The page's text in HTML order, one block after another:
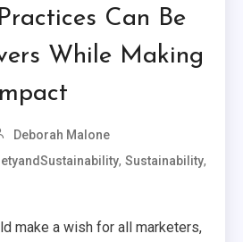
Can Be
While Making
Deborah Malone
,Sustainability,
make a wish for all marketers,